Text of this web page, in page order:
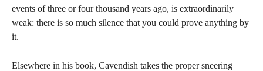
events of three or four thousand years ago, is extraordinarily
weak: there is so much silence that you could prove anything by
it.
Elsewhere in his book, Cavendish takes the proper sneering